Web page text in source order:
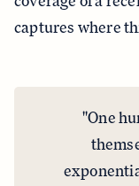
captures where
"One